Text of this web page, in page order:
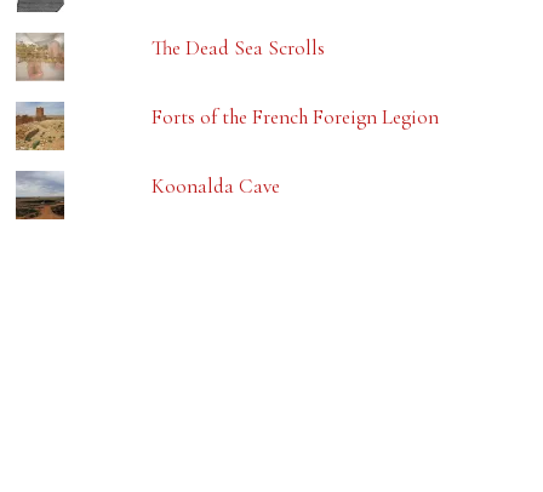
The Dead Sea Scrolls
Forts of the French Foreign Legion
Koonalda Cave